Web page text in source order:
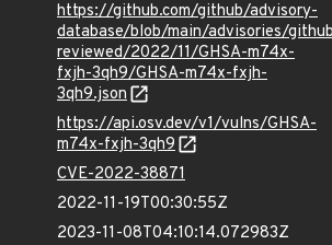
https://github.com/github/advisory-
database/blob/main/advisories/
reviewed/2022/11/GHSA-m74x-
fxjh-3qh9/GHSA-m74x-fxjh-
3qh9.json
https://api.osv.dev/v1/vulns/GHSA-
m74x-fxjh-3qh9
CVE-2022-38871
2022-11-19T00:30:55Z
2023-11-08T04:10:14.072983Z